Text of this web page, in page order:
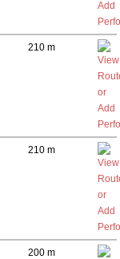
210 m
210 m
200 m